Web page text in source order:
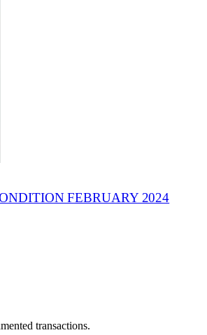
FEBRUARY 2024
transactions.